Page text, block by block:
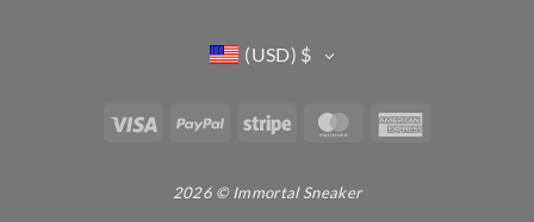
(USD) $
Visa PayPal Stripe MasterCard
2026 © Immortal Sneaker